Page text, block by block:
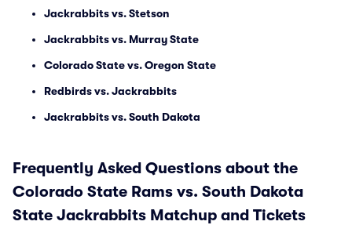
Jackrabbits vs. Stetson
Jackrabbits vs. Murray State
Colorado State vs. Oregon State
Redbirds vs. Jackrabbits
Jackrabbits vs. South Dakota
Frequently Asked Questions about the
Colorado State Rams vs. South Dakota
State Jackrabbits Matchup and Tickets